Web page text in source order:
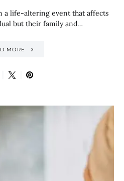
a life-altering event that affects
but their family and…
MORE